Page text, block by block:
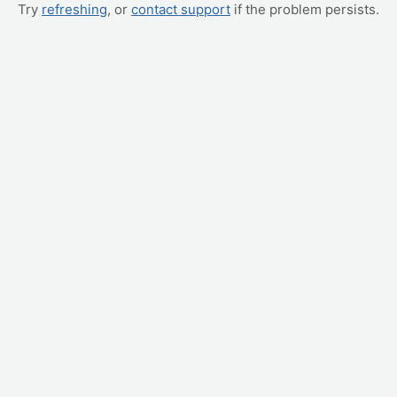
Try refreshing, or contact support if the problem persists.